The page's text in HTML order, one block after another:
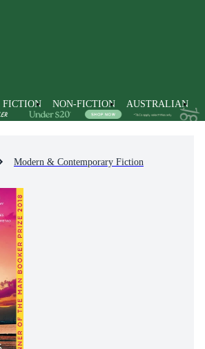
FICTION NON-FICTION AUSTRALIAN
Modern & Contemporary Fiction